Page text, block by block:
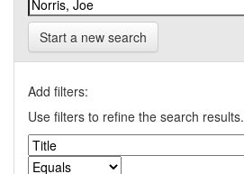
Start a new search
Add filters:
Use filters to refine the search results.